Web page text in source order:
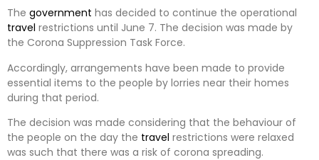
The government has decided to continue the operational
travel restrictions until June 7. The decision was made by
the Corona Suppression Task Force.
Accordingly, arrangements have been made to provide
essential items to the people by lorries near their homes
during that period.
The decision was made considering that the behaviour of
the people on the day the travel restrictions were relaxed
was such that there was a risk of corona spreading.